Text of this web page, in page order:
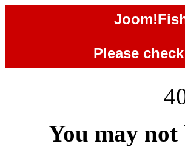
Please
You may not